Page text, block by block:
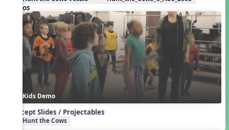
Videos
Kids Demo
Concept Slides / Projectables
Hunt the Cows